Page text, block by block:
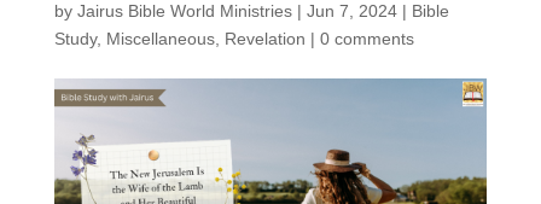
by Jairus Bible World Ministries| Jun 7, 2024| Bible
Study, Miscellaneous, Revelation | 0 comments